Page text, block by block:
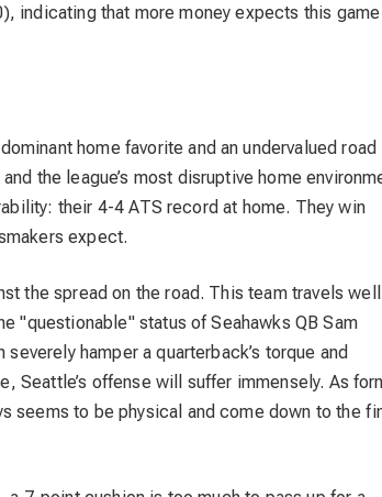
indicating that more money expects this
home favorite and an undervalued road
the league’s most disruptive home
their 4-4 ATS record at home. They win
expect.
the spread on the road. This team travels well
"questionable" status of Seahawks QB Sam
hamper a quarterback’s torque and
Seattle’s offense will suffer immensely. As
seems to be physical and come down to the